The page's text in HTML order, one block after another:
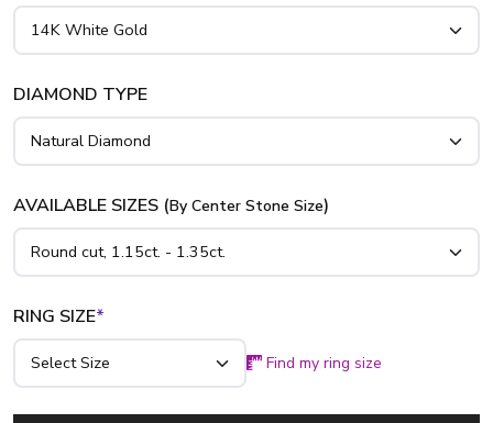
DIAMOND TYPE
AVAILABLE SIZES (By Center Stone Size)
RING SIZE*
Find my ring size